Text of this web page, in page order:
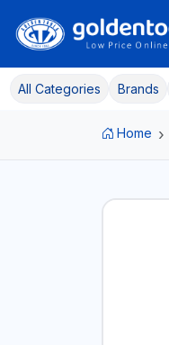
All Categories Brands
Home